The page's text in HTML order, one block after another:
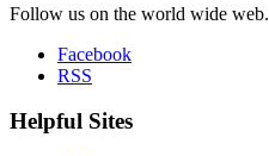
Follow us on the world wide web.
Facebook
RSS
Helpful Sites